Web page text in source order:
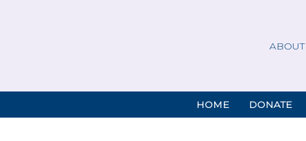
ABOUT
HOME DONATE